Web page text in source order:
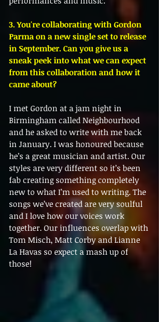
3. You're collaborating with Gordon
Parma on a new single set to release
in September. Can you give us a
sneak peek into what we can expect
from this collaboration and how it
came about?
I met Gordon at a jam night in
Birmingham called Neighbourhood
and he asked to write with me back
in January. I was honoured because
he’s a great musician and artist. Our
styles are very different so it’s been
fab creating something completely
new to what I’m used to writing. The
songs we’ve created are very soulful
and I love how our voices work
together. Our influences overlap with
Tom Misch, Matt Corby and Lianne
La Havas so expect a mash up of
those!